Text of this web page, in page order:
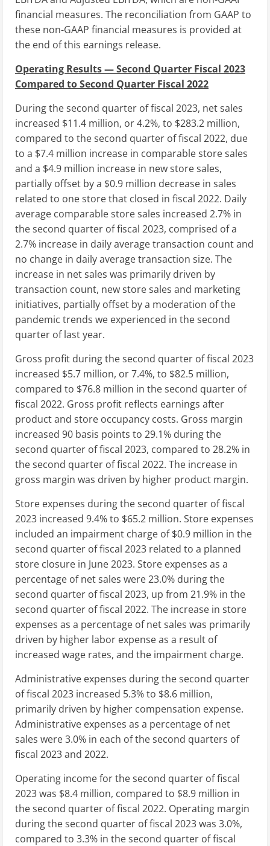
financial measures. The reconciliation from GAAP to
these non-GAAP financial measures is provided at
the end of this earnings release.
Operating Results — Second Quarter Fiscal 2023
Compared to Second Quarter Fiscal 2022
During the second quarter of fiscal 2023, net sales
increased $11.4 million, or 4.2%, to $283.2 million,
compared to the second quarter of fiscal 2022, due
to a $7.4 million increase in comparable store sales
and a $4.9 million increase in new store sales,
partially offset by a $0.9 million decrease in sales
related to one store that closed in fiscal 2022. Daily
average comparable store sales increased 2.7% in
the second quarter of fiscal 2023, comprised of a
2.7% increase in daily average transaction count and
no change in daily average transaction size. The
increase in net sales was primarily driven by
transaction count, new store sales and marketing
initiatives, partially offset by a moderation of the
pandemic trends we experienced in the second
quarter of last year.
Gross profit during the second quarter of fiscal 2023
increased $5.7 million, or 7.4%, to $82.5 million,
compared to $76.8 million in the second quarter of
fiscal 2022. Gross profit reflects earnings after
product and store occupancy costs. Gross margin
increased 90 basis points to 29.1% during the
second quarter of fiscal 2023, compared to 28.2% in
the second quarter of fiscal 2022. The increase in
gross margin was driven by higher product margin.
Store expenses during the second quarter of fiscal
2023 increased 9.4% to $65.2 million. Store expenses
included an impairment charge of$0.9 million in the
second quarter of fiscal 2023 related to a planned
store closure in June 2023. Store expenses as a
percentage of net sales were 23.0% during the
second quarter of fiscal 2023, up from 21.9% in the
second quarter of fiscal 2022. The increase in store
expenses as a percentage of net sales was primarily
driven by higher labor expense as a result of
increased wage rates, and the impairment charge.
Administrative expenses during the second quarter
of fiscal 2023 increased 5.3% to $8.6 million,
primarily driven by higher compensation expense.
Administrative expenses as a percentage of net
sales were 3.0% in each of the second quarters of
fiscal 2023 and 2022.
Operating income for the second quarter of fiscal
2023 was $8.4 million, compared to $8.9 million in
the second quarter of fiscal 2022. Operating margin
during the second quarter of fiscal 2023 was 3.0%,
compared to 3.3% in the second quarter of fiscal